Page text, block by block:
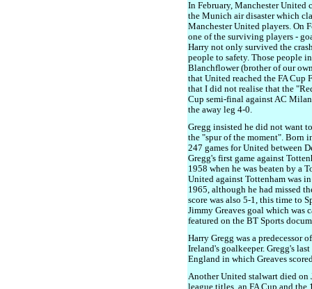
In February, Manchester United
the Munich air disaster which
Manchester United players. On
one of the surviving players -
Harry not only survived the
people to safety. Those people
Blanchflower (brother of our
that United reached the FA
that I did not realise that the
Cup semi-final against AC
the away leg 4-0.
Gregg insisted he did not want
the "spur of the moment". Born
247 games for United between
Gregg's first game against
1958 when he was beaten by a
United against Tottenham was
1965, although he had missed
score was also 5-1, this time to
Jimmy Greaves goal which was
featured on the BT Sports
Harry Gregg was a predecessor
Ireland's goalkeeper. Gregg's
England in which Greaves
Another United stalwart died on
league titles, an FA Cup and